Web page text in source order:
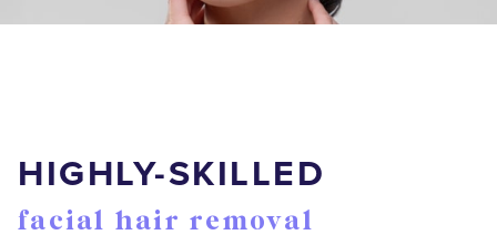
HIGHLY-SKILLED
facial hair removal